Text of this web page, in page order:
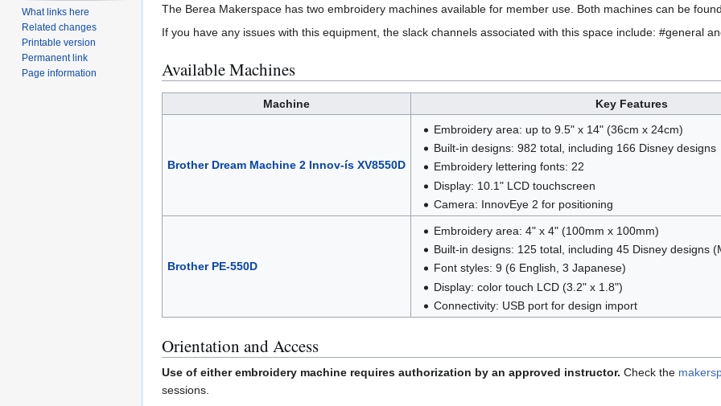
The Berea Makerspace has two embroidery machines available for member use. Both machines can be
If you have any issues with this equipment, the slack channels associated with this space include: #general
Available Machines
Machine Key Features
Brother Dream Machine 2 Innov-ís XV8550D
Embroidery area: up to 9.5" x 14" (36cm x 24cm)
Built-in designs: 982 total, including 166 Disney designs
Embroidery lettering fonts: 22
Display: 10.1" LCD touchscreen
Camera: InnovEye 2 for positioning
Brother PE-550D
Embroidery area: 4" x 4" (100mm x 100mm)
Built-in designs: 125 total, including 45 Disney designs
Font styles: 9 (6 English, 3 Japanese)
Display: color touch LCD (3.2" x 1.8")
Connectivity: USB port for design import
Orientation and Access
Use of either embroidery machine requires authorization by an approved instructor. Check the
sessions.
What links here
Related changes
Printable version
Permanent link
Page information